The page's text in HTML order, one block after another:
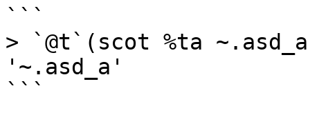
```
> `@t`(scot %ta
'~.asd_a'
```